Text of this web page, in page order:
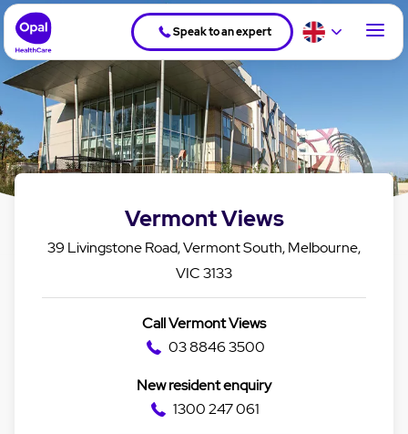
Speak to an expert
Vermont Views
39 Livingstone Road, Vermont South, Melbourne,
VIC 3133
Call Vermont Views
03 8846 3500
New resident enquiry
1300 247 061